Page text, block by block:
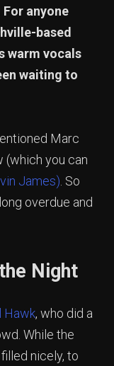
anyone
based
warm vocals
waiting to
Marc
(which you can
James) . So
overdue and
Night
Hawk, who did a
While the
nicely, to